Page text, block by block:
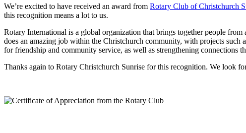
We’re excited to have received an award from Rotary Club of Christchurch
this recognition means a lot to us.
Rotary International is a global organization that brings together people
does an amazing job within the Christchurch community, with projects such
for friendship and community service, as well as strengthening connections
Thanks again to Rotary Christchurch Sunrise for this recognition. We look